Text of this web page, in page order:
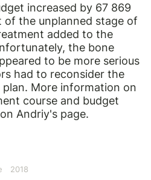
increased by 67 869
of the unplanned stage of
added to the
the bone
to be more serious
had to reconsider the
More information on
course and budget
Andriy's page.
2018